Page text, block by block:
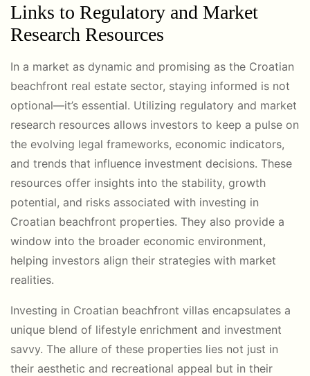
Links to Regulatory and Market
Research Resources
In a market as dynamic and promising as the Croatian
beachfront real estate sector, staying informed is not
optional—it’s essential. Utilizing regulatory and market
research resources allows investors to keep a pulse on
the evolving legal frameworks, economic indicators,
and trends that influence investment decisions. These
resources offer insights into the stability, growth
potential, and risks associated with investing in
Croatian beachfront properties. They also provide a
window into the broader economic environment,
helping investors align their strategies with market
realities.
Investing in Croatian beachfront villas encapsulates a
unique blend of lifestyle enrichment and investment
savvy. The allure of these properties lies not just in
their aesthetic and recreational appeal but in their